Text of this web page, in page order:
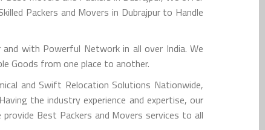
Packers and Movers in Dubrajpur to Handle
with Powerful Network in all over India. We
Goods from one place to another.
and Swift Relocation Solutions Nationwide,
the industry experience and expertise, our
Best Packers and Movers services to all